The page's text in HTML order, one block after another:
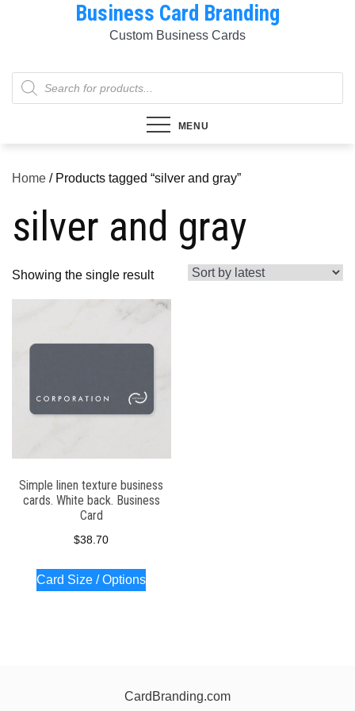
Business Card Branding
Custom Business Cards
Products
search
MENU
Home / Products tagged “silver and gray”
silver and gray
Showing the single result
Simple linen texture business
cards. White back. Business
Card
$38.70
Card Size / Options
CardBranding.com